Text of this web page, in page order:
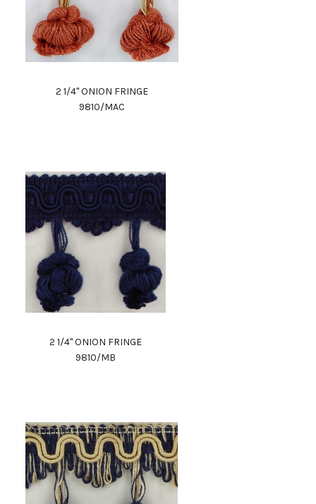
2 1/4" ONION FRINGE
9810/MAC
2 1/4" ONION FRINGE
9810/MB